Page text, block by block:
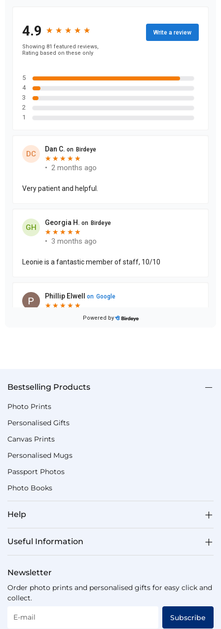
Bestselling Products
Photo Prints
Personalised Gifts
Canvas Prints
Personalised Mugs
Passport Photos
Photo Books
Help
Useful Information
Newsletter
Order photo prints and personalised gifts for easy click and
collect.
E-mail Subscribe